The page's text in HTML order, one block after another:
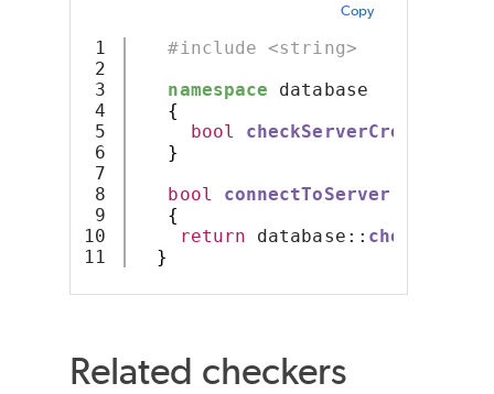
Copy
1
2
3
4
5
6
7
8
9
10
#include <string>
namespace database
{
bool
checkServerCredentials
}
bool
connectToServer
{
return database::
}
Related checkers